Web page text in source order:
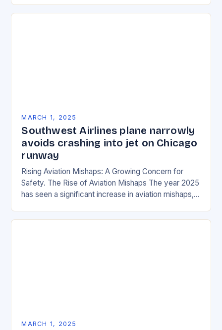
MARCH 1, 2025
Southwest Airlines plane narrowly
avoids crashing into jet on Chicago
runway
Rising Aviation Mishaps: A Growing Concern for
Safety. The Rise of Aviation Mishaps The year 2025
has seen a significant increase in aviation mishaps,
MARCH 1, 2025